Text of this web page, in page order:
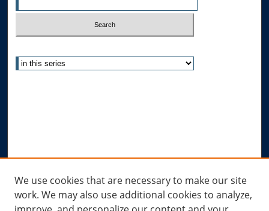
Submit Research
Links
Allard Research Portal
We use cookies that are necessary to make our site
work. We may also use additional cookies to analyze,